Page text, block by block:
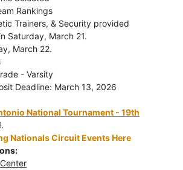
Rankings
Trainers, & Security provided
Saturday, March 21.
March 22.
- Varsity
Deadline: March 13, 2026
National Tournament - 19th
Nationals Circuit Events Here